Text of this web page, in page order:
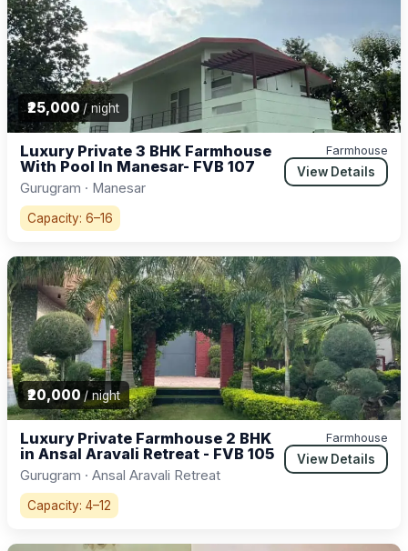
₹25,000 / night
Luxury Private 3 BHK Farmhouse
With Pool In Manesar- FVB 107
Gurugram · Manesar
Farmhouse
View Details
Capacity: 6–16
₹20,000/ night
Luxury Private Farmhouse 2 BHK
in Ansal Aravali Retreat - FVB 105
Gurugram · Ansal Aravali Retreat
Farmhouse
View Details
Capacity: 4–12